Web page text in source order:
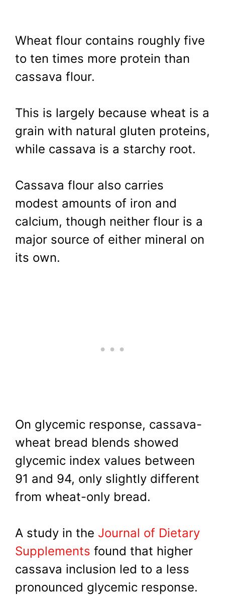
Wheat flour contains roughly five
to ten times more protein than
cassava flour.
This is largely because wheat is a
grain with natural gluten proteins,
while cassava is a starchy root.
Cassava flour also carries
modest amounts of iron and
calcium, though neither flour is a
major source of either mineral on
its own.
On glycemic response, cassava-
wheat bread blends showed
glycemic index values between
91 and 94, only slightly different
from wheat-only bread.
A study in the Journal of Dietary
Supplements found that higher
cassava inclusion led to a less
pronounced glycemic response.